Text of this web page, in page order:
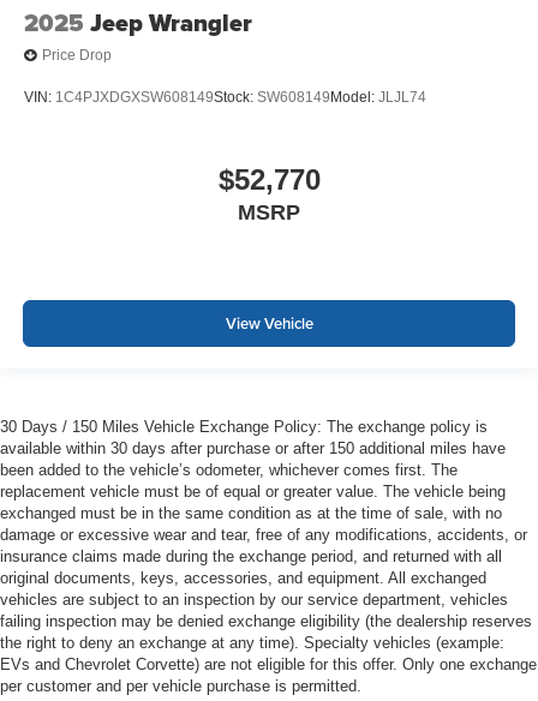
2025 Jeep Wrangler
Price Drop
VIN: 1C4PJXDGXSW608149Stock: SW608149 Model: JLJL74
$52,770
MSRP
View Vehicle
30 Days / 150 Miles Vehicle Exchange Policy: The exchange policy is
available within 30 days after purchase or after 150 additional miles have
been added to the vehicle’s odometer, whichever comes first. The
replacement vehicle must be of equal or greater value. The vehicle being
exchanged must be in the same condition as at the time of sale, with no
damage or excessive wear and tear, free of any modifications, accidents, or
insurance claims made during the exchange period, and returned with all
original documents, keys, accessories, and equipment. All exchanged
vehicles are subject to an inspection by our service department, vehicles
failing inspection may be denied exchange eligibility (the dealership reserves
the right to deny an exchange at any time). Specialty vehicles (example:
EVs and Chevrolet Corvette) are not eligible for this offer. Only one exchange
per customer and per vehicle purchase is permitted.